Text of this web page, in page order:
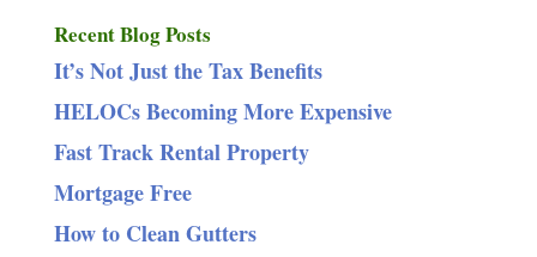
Recent Blog Posts
It’s Not Just the Tax Benefits
HELOCs Becoming More Expensive
Fast Track Rental Property
Mortgage Free
How to Clean Gutters